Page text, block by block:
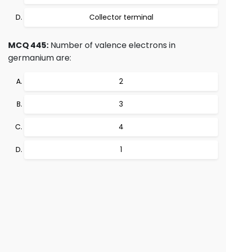
Collector terminal
MCQ 445: Number of valence electrons in
germanium are:
2
3
4
1